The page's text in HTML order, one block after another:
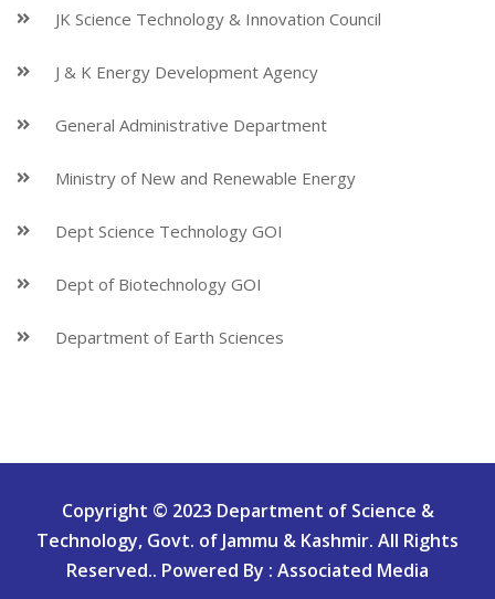
JK Science Technology & Innovation Council
J & K Energy Development Agency
General Administrative Department
Ministry of New and Renewable Energy
Dept Science Technology GOI
Dept of Biotechnology GOI
Department of Earth Sciences
Copyright © 2023 Department of Science &
Technology, Govt. of Jammu & Kashmir. All Rights
Reserved.. Powered By : Associated Media